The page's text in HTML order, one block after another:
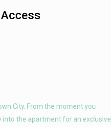
City. From the moment you
into the apartment for an exclusive